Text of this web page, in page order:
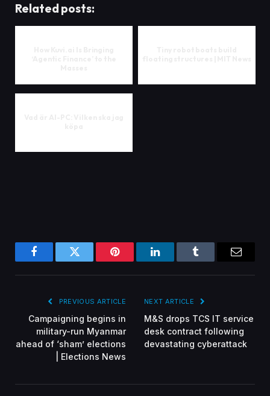
Related posts:
FacebookTwitter Pinterest LinkedInTumblr
PREVIOUS ARTICLE
Campaigning begins in
military-run Myanmar
ahead of ‘sham’ elections
| Elections News
NEXT ARTICLE
M&S drops TCS IT service
desk contract following
devastating cyberattack